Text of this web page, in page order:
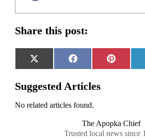
Share this post:
Share
on
X
(Twitter)
Share
on
Facebook
Share
on
Pinterest
Suggested Articles
No related articles found.
The Apopka Chief
Trusted local news since